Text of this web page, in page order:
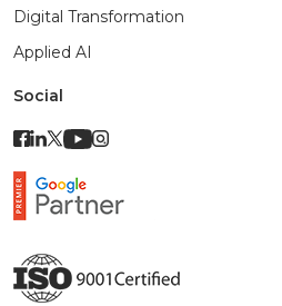
Digital Transformation
Applied AI
Social